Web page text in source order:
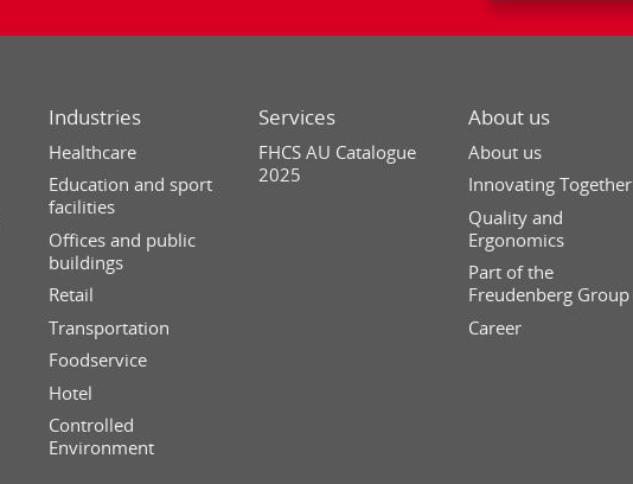
Industries
Healthcare
Education and sport
facilities
Offices and public
buildings
Retail
Transportation
Foodservice
Hotel
Controlled
Environment
Services
FHCS AU Catalogue
2025
About us
About us
Innovating Together
Quality and
Ergonomics
Part of the
Freudenberg Group
Career